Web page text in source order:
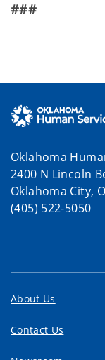
###
Oklahoma
2400 N Lincoln
Oklahoma City,
(405) 522-5050
About Us
Contact Us